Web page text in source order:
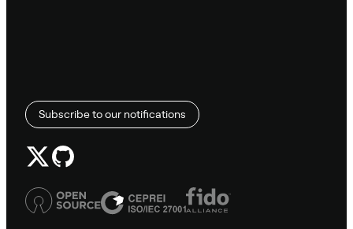
Subscribe to our notifications